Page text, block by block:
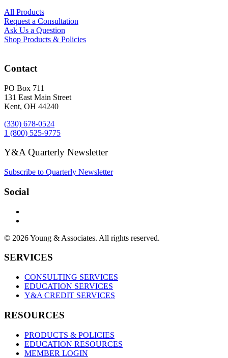
All Products
Request a Consultation
Ask Us a Question
Shop Products & Policies
Contact
PO Box 711
131 East Main Street
Kent, OH 44240
(330) 678-0524
1 (800) 525-9775
Y&A Quarterly Newsletter
Subscribe to Quarterly Newsletter
Social
© 2026 Young & Associates. All rights reserved.
SERVICES
CONSULTING SERVICES
EDUCATION SERVICES
Y&A CREDIT SERVICES
RESOURCES
PRODUCTS & POLICIES
EDUCATION RESOURCES
MEMBER LOGIN